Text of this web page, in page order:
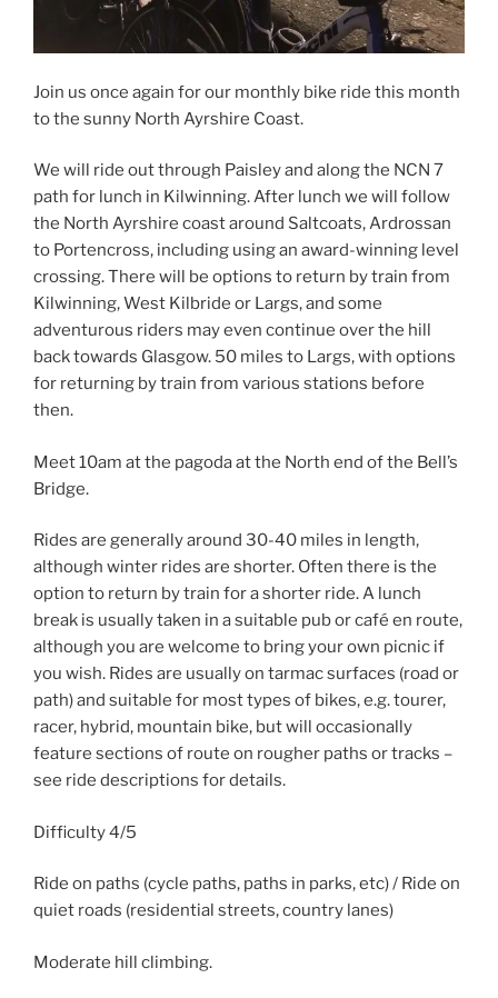
Join us once again for our monthly bike ride this month
to the sunny North Ayrshire Coast.
We will ride out through Paisley and along the NCN 7
path for lunch in Kilwinning. After lunch we will follow
the North Ayrshire coast around Saltcoats, Ardrossan
to Portencross, including using an award-winning level
crossing. There will be options to return by train from
Kilwinning, West Kilbride or Largs, and some
adventurous riders may even continue over the hill
back towards Glasgow. 50 miles to Largs, with options
for returning by train from various stations before
then.
Meet 10am at the pagoda at the North end of the Bell’s
Bridge.
Rides are generally around 30-40 miles in length,
although winter rides are shorter. Often there is the
option to return by train for a shorter ride. A lunch
break is usually taken in a suitable pub or café en route,
although you are welcome to bring your own picnic if
you wish. Rides are usually on tarmac surfaces (road or
path) and suitable for most types of bikes, e.g. tourer,
racer, hybrid, mountain bike, but will occasionally
feature sections of route on rougher paths or tracks –
see ride descriptions for details.
Difficulty 4/5
Ride on paths (cycle paths, paths in parks, etc) / Ride on
quiet roads (residential streets, country lanes)
Moderate hill climbing.